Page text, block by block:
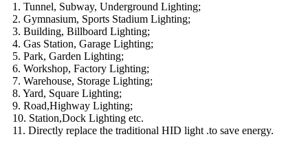
1. Tunnel, Subway, Underground Lighting;
2. Gymnasium, Sports Stadium Lighting;
3. Building, Billboard Lighting;
4. Gas Station, Garage Lighting;
5. Park, Garden Lighting;
6. Workshop, Factory Lighting;
7. Warehouse, Storage Lighting;
8. Yard, Square Lighting;
9. Road,Highway Lighting;
10. Station,Dock Lighting etc.
11. Directly replace the traditional HID light .to save energy.